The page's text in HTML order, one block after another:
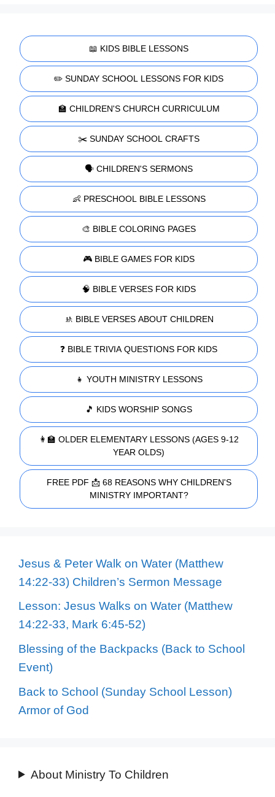
📖 KIDS BIBLE LESSONS
✏️ SUNDAY SCHOOL LESSONS FOR KIDS
🏫 CHILDREN'S CHURCH CURRICULUM
✂️ SUNDAY SCHOOL CRAFTS
🗣️ CHILDREN'S SERMONS
👶 PRESCHOOL BIBLE LESSONS
🎨 BIBLE COLORING PAGES
🎮 BIBLE GAMES FOR KIDS
🧠 BIBLE VERSES FOR KIDS
🚸 BIBLE VERSES ABOUT CHILDREN
❓ BIBLE TRIVIA QUESTIONS FOR KIDS
👧 YOUTH MINISTRY LESSONS
🎵 KIDS WORSHIP SONGS
👩‍🏫 OLDER ELEMENTARY LESSONS (AGES 9-12
YEAR OLDS)
FREE PDF 📩 68 REASONS WHY CHILDREN'S
MINISTRY IMPORTANT?
Jesus & Peter Walk on Water (Matthew
14:22-33) Children’s Sermon Message
Lesson: Jesus Walks on Water (Matthew
14:22-33, Mark 6:45-52)
Blessing of the Backpacks (Back to School
Event)
Back to School (Sunday School Lesson)
Armor of God
About Ministry To Children